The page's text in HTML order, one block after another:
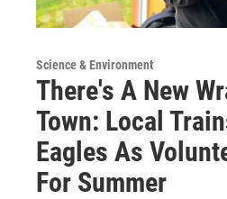
Science & Environment
There's A New
Town: Local
Eagles As
For Summer